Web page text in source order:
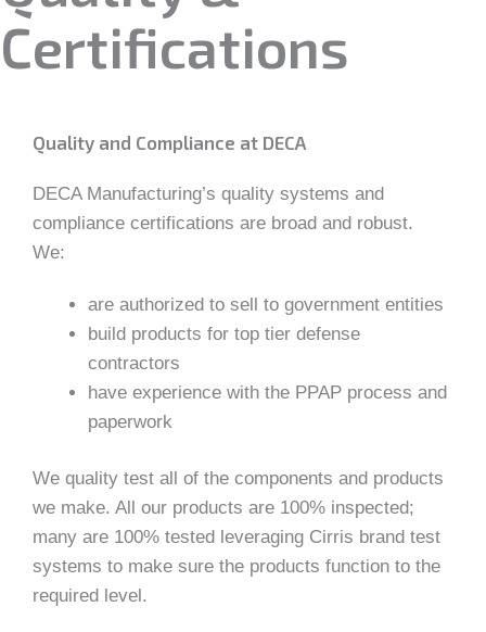
Certifications
Quality and Compliance at DECA
DECA Manufacturing’s quality systems and
compliance certifications are broad and robust.
We:
are authorized to sell to government entities
build products for top tier defense
contractors
have experience with the PPAP process and
paperwork
We quality test all of the components and products
we make. All our products are 100% inspected;
many are 100% tested leveraging Cirris brand test
systems to make sure the products function to the
required level.